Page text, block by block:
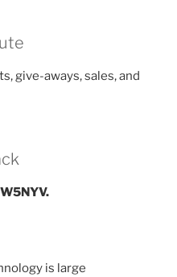
give-aways, sales, and
is large